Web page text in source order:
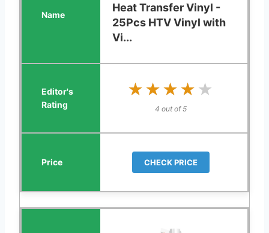
Heat Transfer Vinyl -
25Pcs HTV Vinyl with
Vi...
★★★★★
★★★★★
4 out of 5
CHECK PRICE